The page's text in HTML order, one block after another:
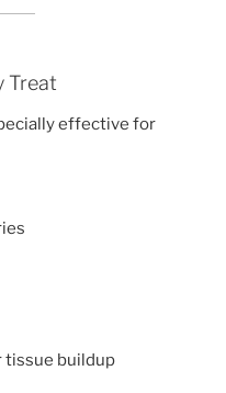
Treat
effective for
tissue buildup